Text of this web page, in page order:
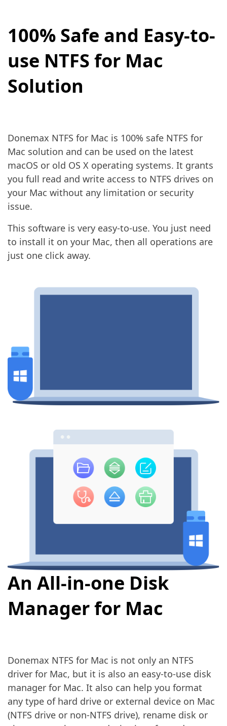
100% Safe and Easy-to-
use NTFS for Mac
Solution
Donemax NTFS for Mac is 100% safe NTFS for
Mac solution and can be used on the latest
macOS or old OS X operating systems. It grants
you full read and write access to NTFS drives on
your Mac without any limitation or security
issue.
This software is very easy-to-use. You just need
to install it on your Mac, then all operations are
just one click away.
An All-in-one Disk
Manager for Mac
Donemax NTFS for Mac is not only an NTFS
driver for Mac, but it is also an easy-to-use disk
manager for Mac. It also can help you format
any type of hard drive or external device on Mac
(NTFS drive or non-NTFS drive), rename disk or